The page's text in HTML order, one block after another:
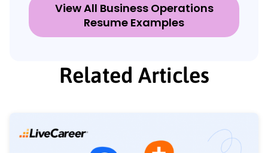
View All Business Operations
Resume Examples
Related Articles